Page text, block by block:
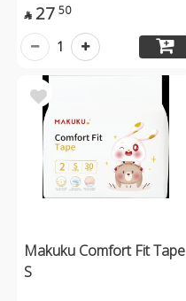
 27 50
1
Makuku Comfort Fit Tape
S